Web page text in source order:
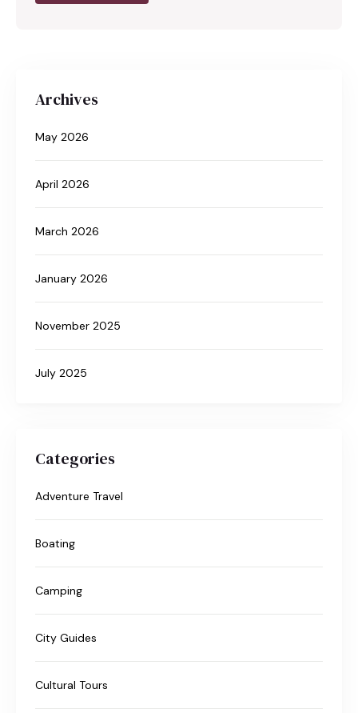
Archives
May 2026
April 2026
March 2026
January 2026
November 2025
July 2025
Categories
Adventure Travel
Boating
Camping
City Guides
Cultural Tours